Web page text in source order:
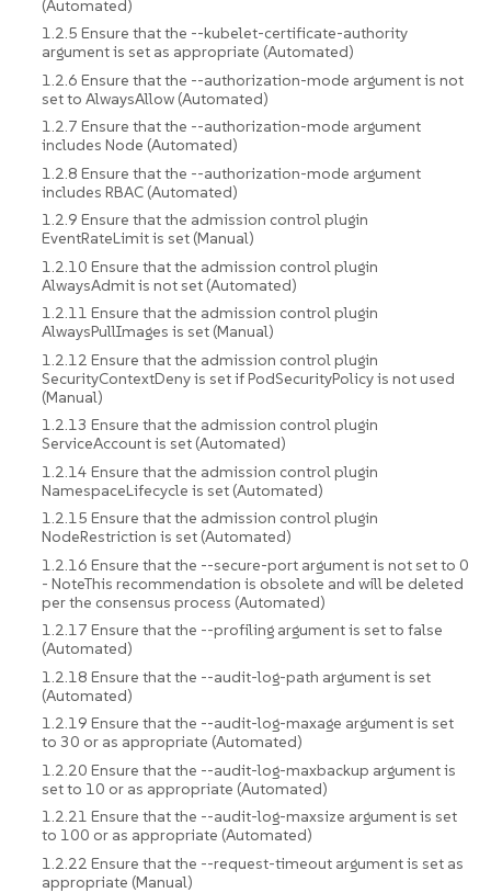
(Automated)
1.2.5 Ensure that the --kubelet-certificate-authority
argument is set as appropriate (Automated)
1.2.6 Ensure that the --authorization-mode argument is not
set to AlwaysAllow (Automated)
1.2.7 Ensure that the --authorization-mode argument
includes Node (Automated)
1.2.8 Ensure that the --authorization-mode argument
includes RBAC (Automated)
1.2.9 Ensure that the admission control plugin
EventRateLimit is set (Manual)
1.2.10 Ensure that the admission control plugin
AlwaysAdmit is not set (Automated)
1.2.11 Ensure that the admission control plugin
AlwaysPullImages is set (Manual)
1.2.12 Ensure that the admission control plugin
SecurityContextDeny is set if PodSecurityPolicy is not used
(Manual)
1.2.13 Ensure that the admission control plugin
ServiceAccount is set (Automated)
1.2.14 Ensure that the admission control plugin
NamespaceLifecycle is set (Automated)
1.2.15 Ensure that the admission control plugin
NodeRestriction is set (Automated)
1.2.16 Ensure that the --secure-port argument is not set to 0
- NoteThis recommendation is obsolete and will be deleted
per the consensus process (Automated)
1.2.17 Ensure that the --profiling argument is set to false
(Automated)
1.2.18 Ensure that the --audit-log-path argument is set
(Automated)
1.2.19 Ensure that the --audit-log-maxage argument is set
to 30 or as appropriate (Automated)
1.2.20 Ensure that the --audit-log-maxbackup argument is
set to 10 or as appropriate (Automated)
1.2.21 Ensure that the --audit-log-maxsize argument is set
to 100 or as appropriate (Automated)
1.2.22 Ensure that the --request-timeout argument is set as
appropriate (Manual)